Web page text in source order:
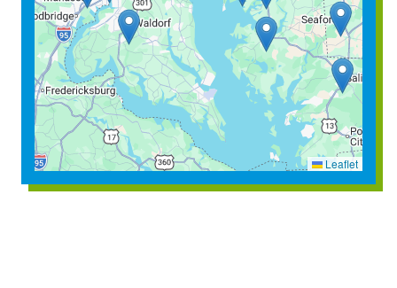
Leaflet